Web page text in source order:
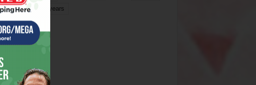
year years